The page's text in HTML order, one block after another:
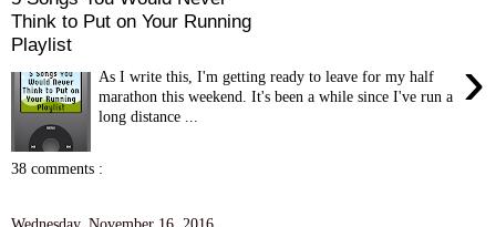
Think to Put on Your Running
Playlist
›
As I write this, I'm getting ready to leave for my half
marathon this weekend. It's been a while since I've run a
long distance ...
38 comments :